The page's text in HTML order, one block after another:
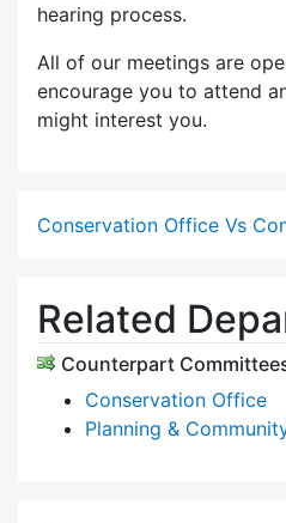
hearing process.
All of our meetings are
encourage you to attend
might interest you.
Conservation Office Vs
Related
Counterpart
Conservation Office
Planning &